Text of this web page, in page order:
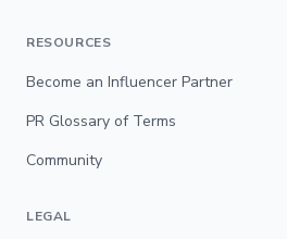
RESOURCES
Become an Influencer Partner
PR Glossary of Terms
Community
LEGAL